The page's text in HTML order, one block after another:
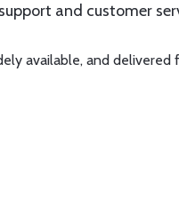
and customer
available, and